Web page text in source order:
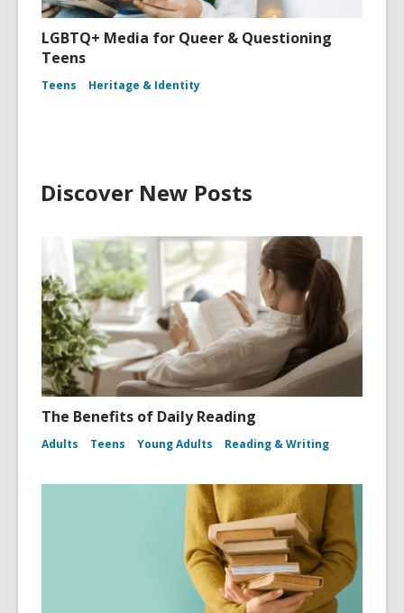
LGBTQ+ Media for Queer & Questioning
Teens
Teens Heritage & Identity
Discover New Posts
The Benefits of Daily Reading
Adults Teens Young Adults Reading & Writing